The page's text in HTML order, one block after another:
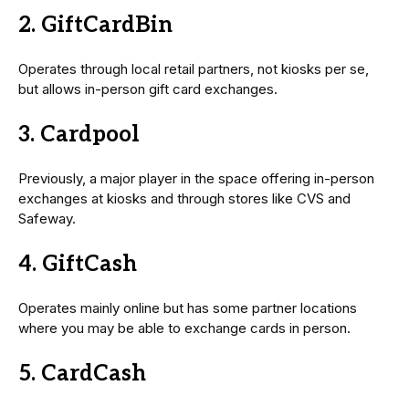
2. GiftCardBin
Operates through local retail partners, not kiosks per se,
but allows in-person gift card exchanges.
3. Cardpool
Previously, a major player in the space offering in-person
exchanges at kiosks and through stores like CVS and
Safeway.
4. GiftCash
Operates mainly online but has some partner locations
where you may be able to exchange cards in person.
5. CardCash